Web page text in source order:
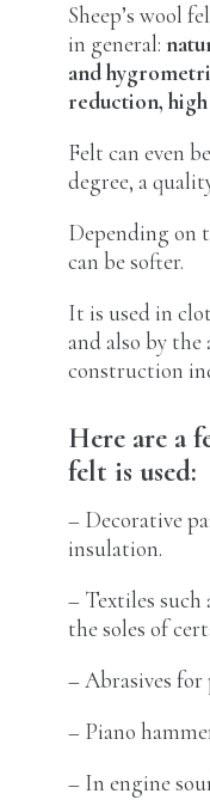
Sheep’s wool
in general:
and
reduction,
Felt can even
degree, a
Depending on
can be softer.
It is used in
and also by
construction
Here are a
felt is used:
– Decorative
insulation.
– Textiles such
the soles of
– Abrasives
– Piano
– In engine